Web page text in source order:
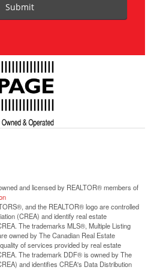
Submit
and licensed by REALTOR® members of
and the REALTOR® logo are controlled
(CREA) and identify real estate
The trademarks MLS®, Multiple Listing
owned by The Canadian Real Estate
of services provided by real estate
The trademark DDF® is owned by The
and identifies CREA's Data Distribution